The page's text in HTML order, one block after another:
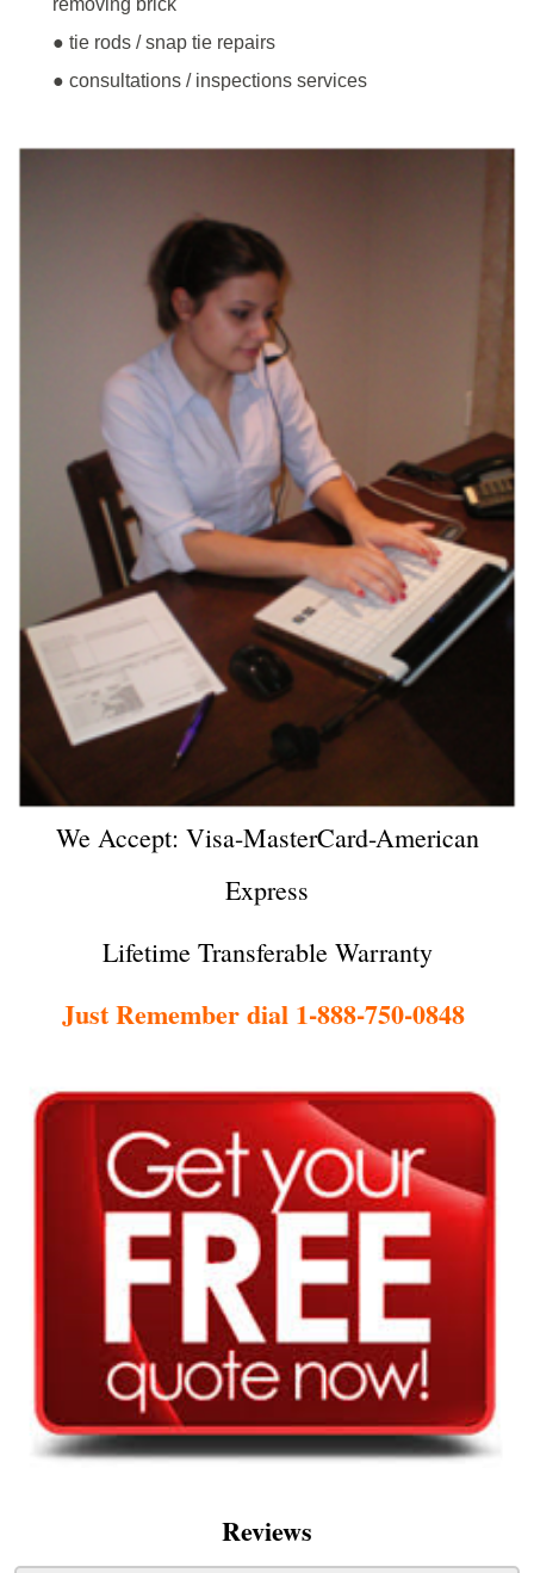
● tie rods / snap tie repairs
● consultations / inspections services
We Accept: Visa-MasterCard-American
Express
Lifetime Transferable Warranty
Just Remember dial 1-888-750-0848
Reviews